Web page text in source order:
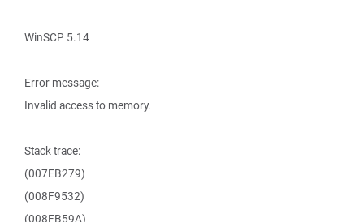
WinSCP 5.14
Error message:
Invalid access to memory.
Stack trace:
(007EB279)
(008F9532)
(008FB59A)